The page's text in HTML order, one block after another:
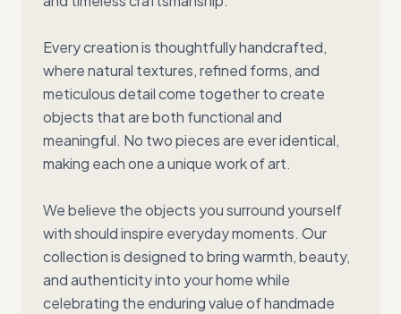
Every creation is thoughtfully handcrafted,
where natural textures, refined forms, and
meticulous detail come together to create
objects that are both functional and
meaningful. No two pieces are ever identical,
making each one a unique work of art.
We believe the objects you surround yourself
with should inspire everyday moments. Our
collection is designed to bring warmth, beauty,
and authenticity into your home while
celebrating the enduring value of handmade